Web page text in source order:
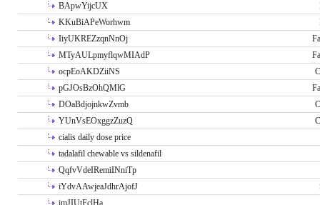
BApwYijcUX
KKuBiAPeWorhwm
IiyUKREZzqnNnOj
MTyAULpmyflqwMIAdP
ocpEoAKDZiiNS
pGJOsBzOhQMlG
DOaBdjojnkwZvmb
YUnVsEOxggzZuzQ
cialis daily dose price
tadalafil chewable vs sildenafil
QqfvVdeIRemiINniTp
iYdvAAwjeaJdhrAjofJ
imJIUtFclHa